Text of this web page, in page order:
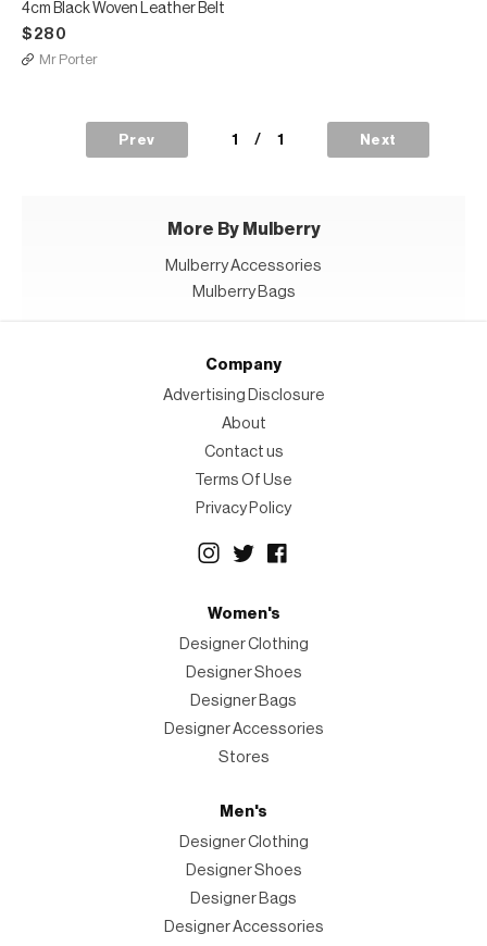
4cm Black Woven Leather Belt
$280
Mr Porter
Prev 1 / 1 Next
More By Mulberry
Mulberry Accessories
Mulberry Bags
Company
Advertising Disclosure
About
Contact us
Terms Of Use
Privacy Policy
Women's
Designer Clothing
Designer Shoes
Designer Bags
Designer Accessories
Stores
Men's
Designer Clothing
Designer Shoes
Designer Bags
Designer Accessories